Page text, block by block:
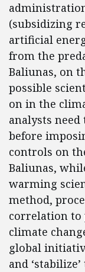
(subsidizing
artificial
from the
Baliunas, on
possible
on in the
analysts
before
controls on
Baliunas,
warming
method,
correlation to
climate
global
and